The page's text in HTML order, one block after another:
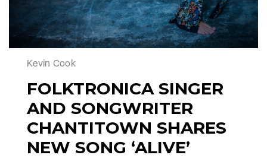
Kevin Cook
FOLKTRONICA SINGER
AND SONGWRITER
CHANTITOWN SHARES
NEW SONG ‘ALIVE’